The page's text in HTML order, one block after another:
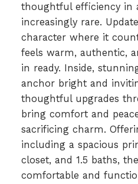
thoughtful efficiency in
increasingly rare.
character where it
feels warm, authentic,
in ready. Inside,
anchor bright and
thoughtful upgrades
bring comfort and
sacrificing charm.
including a spacious
closet, and 1.5 baths,
comfortable and